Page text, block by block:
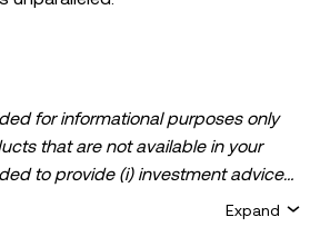
for informational purposes only
that are not available in your
to provide (i) investment advice
Expand